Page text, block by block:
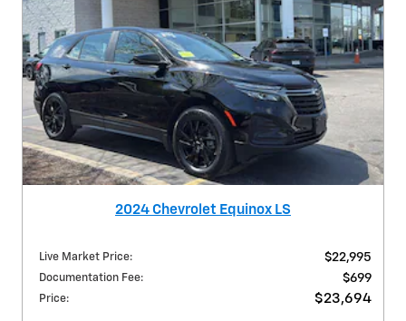
2024 Chevrolet Equinox LS
Live Market Price: $22,995
Documentation Fee: $699
Price: $23,694